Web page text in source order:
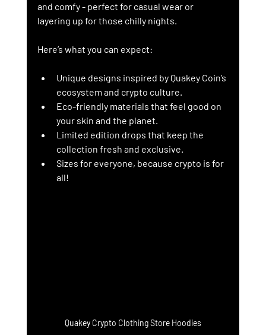
and comfy - perfect for casual wear or
layering up for those chilly nights.
Here’s what you can expect:
Unique designs inspired by Quakey Coin’s
ecosystem and crypto culture.
Eco-friendly materials that feel good on
your skin and the planet.
Limited edition drops that keep the
collection fresh and exclusive.
Sizes for everyone, because crypto is for
all!
Quakey Crypto Clothing Store Hoodies